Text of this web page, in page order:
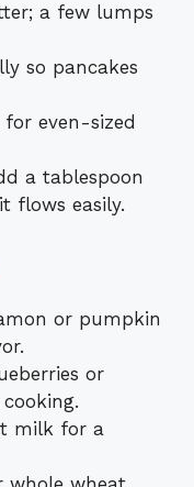
a few lumps
so pancakes
even-sized
a tablespoon
flows easily.
or pumpkin
or
milk for a